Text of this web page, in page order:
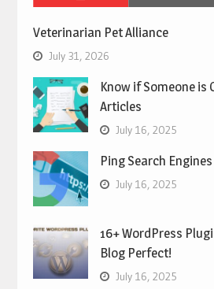
Veterinarian Pet Alliance
July 31, 2026
Know if Someone is
Articles
July 16, 2025
Ping Search
July 16, 2025
16+ WordPress
Blog Perfect!
July 16, 2025